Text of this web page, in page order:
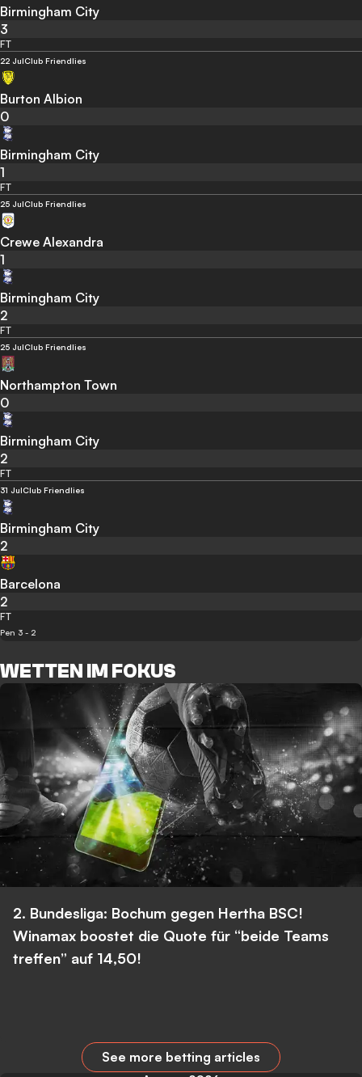
Birmingham City
3
FT
22 JulClub Friendlies
Burton Albion
0
Birmingham City
1
FT
25 JulClub Friendlies
Crewe Alexandra
1
Birmingham City
2
FT
25 JulClub Friendlies
Northampton Town
0
Birmingham City
2
FT
31 JulClub Friendlies
Birmingham City
2
Barcelona
2
FT
Pen 3 - 2
WETTEN IM FOKUS
2. Bundesliga: Bochum gegen Hertha BSC!
Winamax boostet die Quote für “beide Teams
treffen” auf 14,50!
See more betting articles